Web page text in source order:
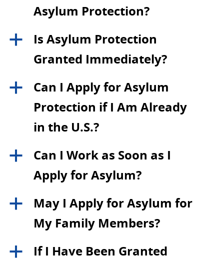
Asylum Protection?
a
Is Asylum Protection
Granted Immediately?
a
Can I Apply for Asylum
Protection if I Am Already
in the U.S.?
a
Can I Work as Soon as I
Apply for Asylum?
a
May I Apply for Asylum for
My Family Members?
a
If I Have Been Granted